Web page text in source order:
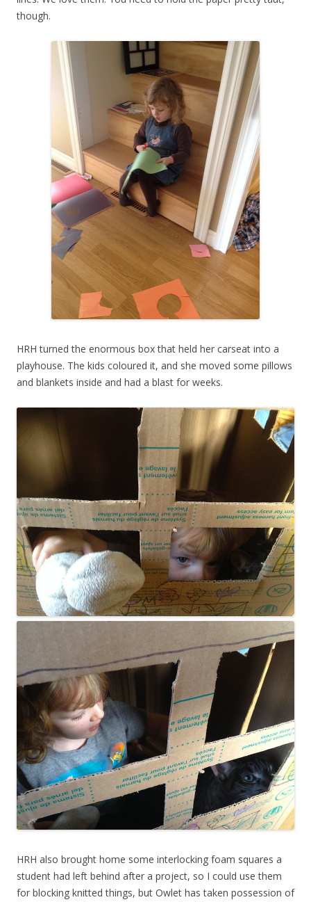
though.
HRH turned the enormous box that held her carseat into a
playhouse. The kids coloured it, and she moved some pillows
and blankets inside and had a blast for weeks.
HRH also brought home some interlocking foam squares a
student had left behind after a project, so I could use them
for blocking knitted things, but Owlet has taken possession of